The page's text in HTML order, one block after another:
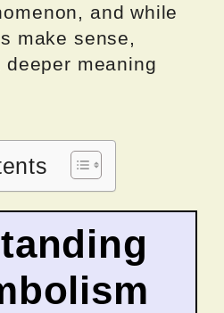
and while
make sense,
deeper meaning